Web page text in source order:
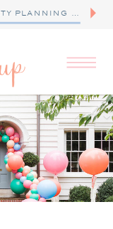
PARTY ESSENTIALS AND PARTY PLANNING TIPS